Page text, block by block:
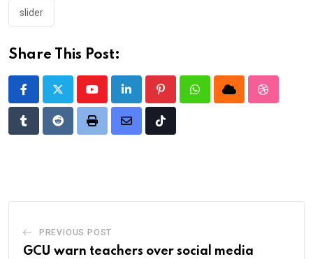
slider
Share This Post:
YoutubeLinkedIn PinterestWhatsappCloud
TumblrRedditPrint
Share
Tiktok
PREVIOUS POST
GCU warn teachers over social media